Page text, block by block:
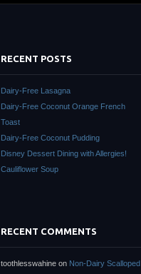
RECENT POSTS
Dairy-Free Lasagna
Dairy-Free Coconut Orange French
Toast
Dairy-Free Coconut Pudding
Disney Dessert Dining with Allergies!
Cauliflower Soup
RECENT COMMENTS
toothlesswahine on Non-Dairy Scalloped